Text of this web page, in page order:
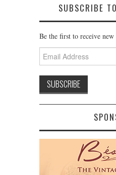
SUBSCRIBE
Be the first to receive new
Email
Address